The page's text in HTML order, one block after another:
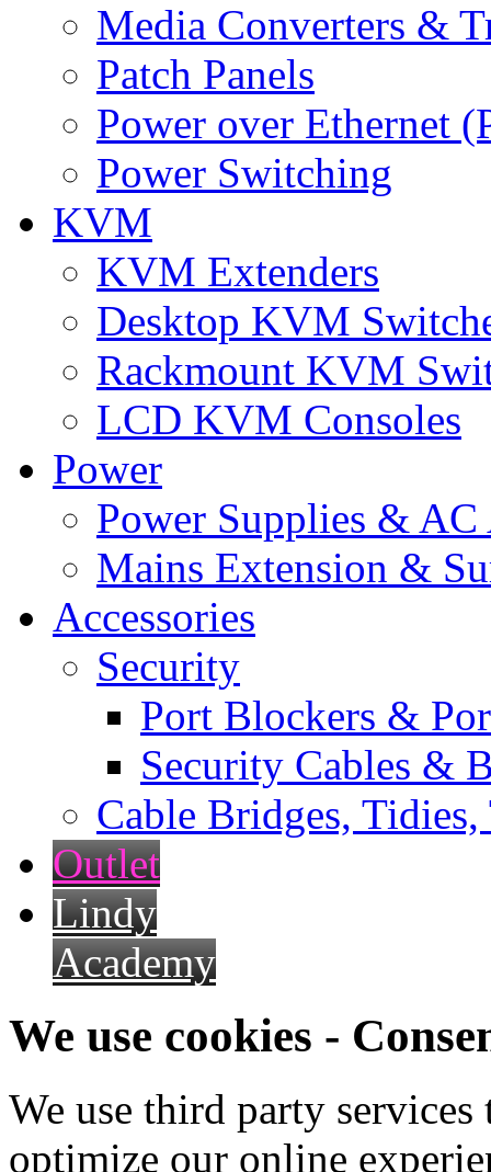
Media Converters &
Patch Panels
Power over Ethernet
Power Switching
KVM
KVM Extenders
Desktop KVM
Rackmount KVM
LCD KVM Consoles
Power
Power Supplies & AC
Mains Extension &
Accessories
Security
Port Blockers &
Security Cables &
Cable Bridges,
Outlet
Lindy
Academy
We use cookies -
We use third party
optimize our online